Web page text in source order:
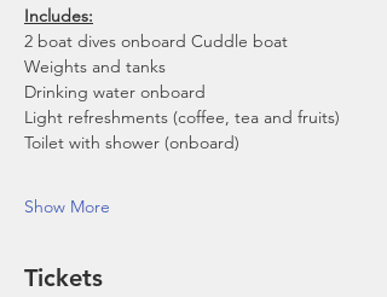
Includes:
2 boat dives onboard Cuddle boat
Weights and tanks
Drinking water onboard
Light refreshments (coffee, tea and fruits)
Toilet with shower (onboard)
Show More
Tickets